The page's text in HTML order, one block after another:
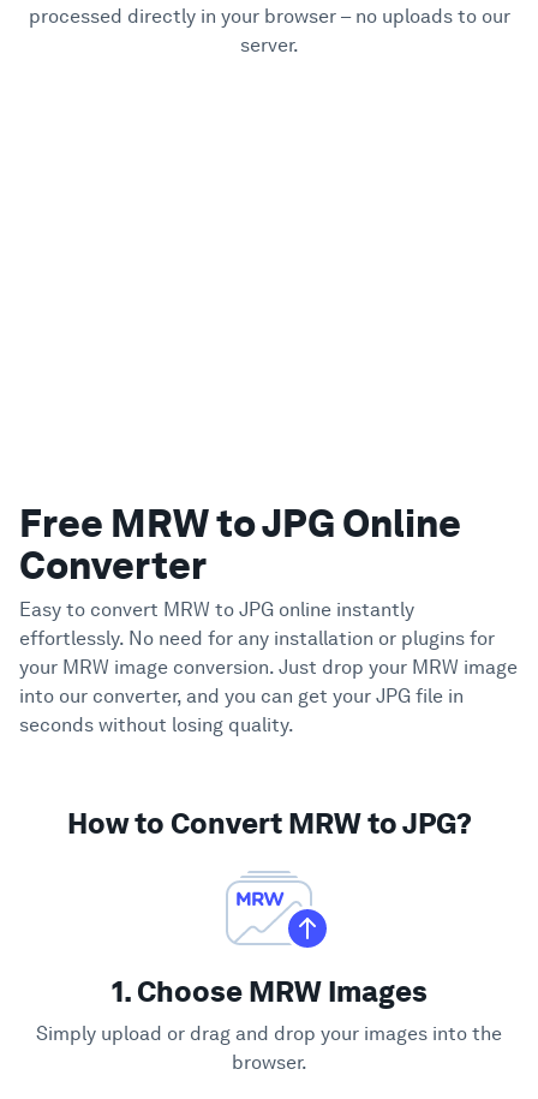
processed directly in your browser – no uploads to our
server.
Free MRW to JPG Online
Converter
Easy to convert MRW to JPG online instantly
effortlessly. No need for any installation or plugins for
your MRW image conversion. Just drop your MRW image
into our converter, and you can get your JPG file in
seconds without losing quality.
How to Convert MRW to JPG?
1. Choose MRW Images
Simply upload or drag and drop your images into the
browser.